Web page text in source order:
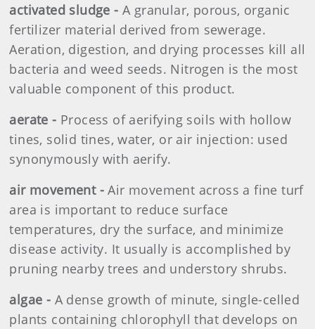
activated sludge - A granular, porous, organic
fertilizer material derived from sewerage.
Aeration, digestion, and drying processes kill all
bacteria and weed seeds. Nitrogen is the most
valuable component of this product.
aerate - Process of aerifying soils with hollow
tines, solid tines, water, or air injection: used
synonymously with aerify.
air movement - Air movement across a fine turf
area is important to reduce surface
temperatures, dry the surface, and minimize
disease activity. It usually is accomplished by
pruning nearby trees and understory shrubs.
algae - A dense growth of minute, single-celled
plants containing chlorophyll that develops on